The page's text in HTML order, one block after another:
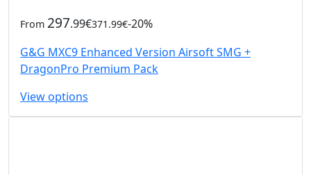
From 297.99€371.99€-20%
G&G MXC9 Enhanced Version Airsoft SMG +
DragonPro Premium Pack
View options